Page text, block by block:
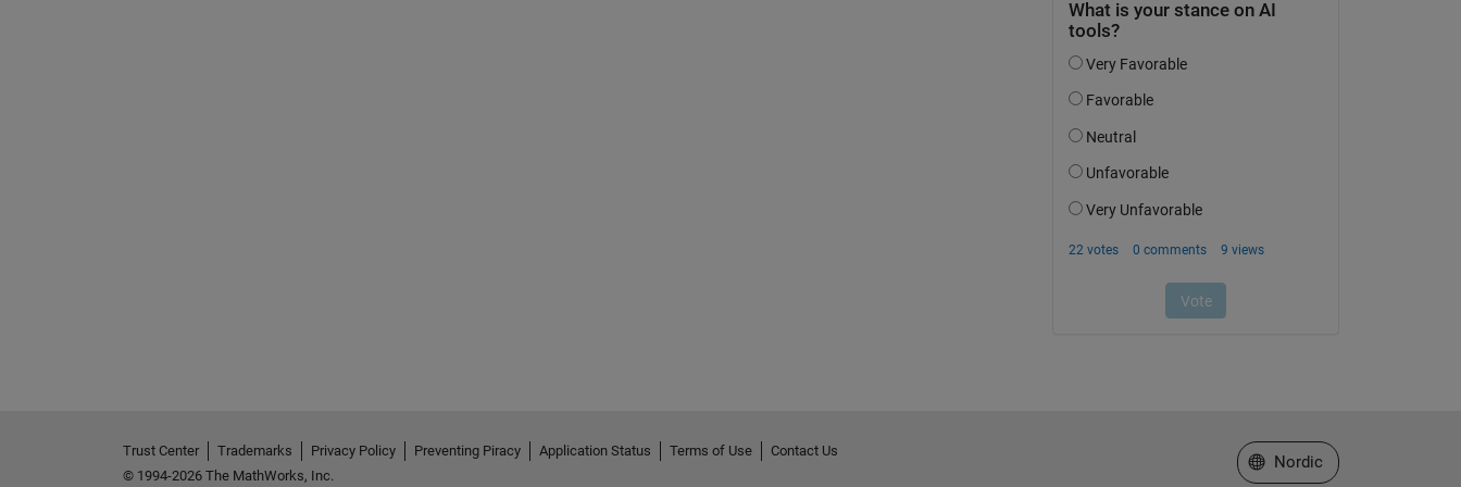
Trust Center Trademarks Privacy Policy Preventing Piracy Application Status Terms of Use
Contact Us
© 1994-2026 The MathWorks, Inc.
Select a Web Site
Nordic